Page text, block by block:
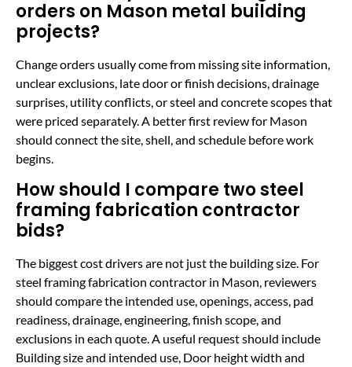
orders on Mason metal building
projects?
Change orders usually come from missing site information,
unclear exclusions, late door or finish decisions, drainage
surprises, utility conflicts, or steel and concrete scopes that
were priced separately. A better first review for Mason
should connect the site, shell, and schedule before work
begins.
How should I compare two steel
framing fabrication contractor
bids?
The biggest cost drivers are not just the building size. For
steel framing fabrication contractor in Mason, reviewers
should compare the intended use, openings, access, pad
readiness, drainage, engineering, finish scope, and
exclusions in each quote. A useful request should include
Building size and intended use, Door height width and